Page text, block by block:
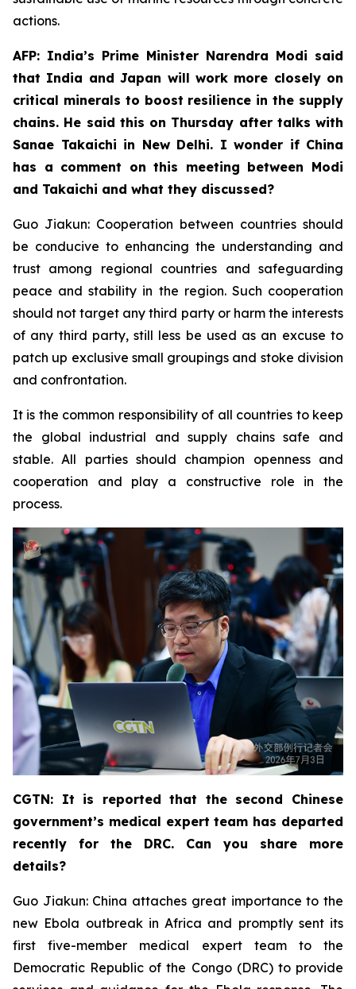
actions.
AFP: India’s Prime Minister Narendra Modi said
that India and Japan will work more closely on
critical minerals to boost resilience in the supply
chains. He said this on Thursday after talks with
Sanae Takaichi in New Delhi. I wonder if China
has a comment on this meeting between Modi
and Takaichi and what they discussed?
Guo Jiakun: Cooperation between countries should
be conducive to enhancing the understanding and
trust among regional countries and safeguarding
peace and stability in the region. Such cooperation
should not target any third party or harm the interests
of any third party, still less be used as an excuse to
patch up exclusive small groupings and stoke division
and confrontation.
It is the common responsibility of all countries to keep
the global industrial and supply chains safe and
stable. All parties should champion openness and
cooperation and play a constructive role in the
process.
CGTN: It is reported that the second Chinese
government’s medical expert team has departed
recently for the DRC. Can you share more
details?
Guo Jiakun: China attaches great importance to the
new Ebola outbreak in Africa and promptly sent its
first five-member medical expert team to the
Democratic Republic of the Congo (DRC) to provide